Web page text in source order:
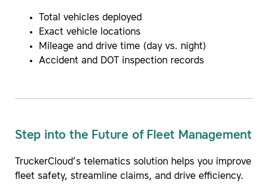
Total vehicles deployed
Exact vehicle locations
Mileage and drive time (day vs. night)
Accident and DOT inspection records
Step into the Future of Fleet Management
TruckerCloud’s telematics solution helps you improve
fleet safety, streamline claims, and drive efficiency.